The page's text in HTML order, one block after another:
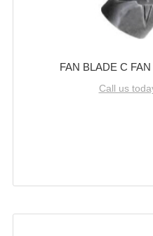
FAN BLADE C
Call us